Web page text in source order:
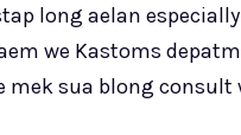
long aelan
we Kastoms
mek sua blong